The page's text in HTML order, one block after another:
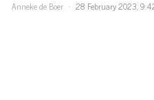
Anneke de Boer
28 February 2023,